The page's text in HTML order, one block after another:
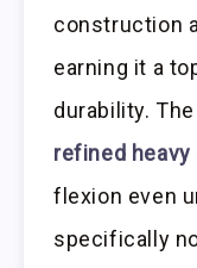
construction
earning it a
durability.
refined heavy
flexion even
specifically